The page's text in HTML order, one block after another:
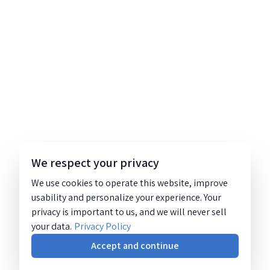
We respect your privacy
We use cookies to operate this website, improve
usability and personalize your experience. Your
privacy is important to us, and we will never sell
your data. Privacy Policy
Accept and continue